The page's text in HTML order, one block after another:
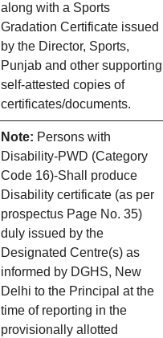
along with a Sports
Gradation Certificate issued
by the Director, Sports,
Punjab and other supporting
self-attested copies of
certificates/documents.
Note: Persons with
Disability-PWD (Category
Code 16)-Shall produce
Disability certificate (as per
prospectus Page No. 35)
duly issued by the
Designated Centre(s) as
informed by DGHS, New
Delhi to the Principal at the
time of reporting in the
provisionally allotted